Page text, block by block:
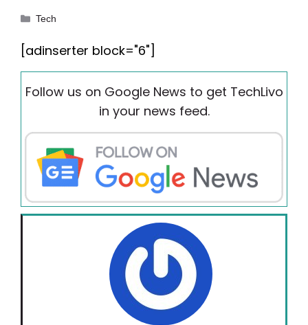
Categories
Tech
[adinserter block="6"]
Follow us on Google News to get TechLivo
in your news feed.